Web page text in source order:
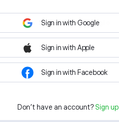
Sign in with Google
Sign in with Apple
Sign in with Facebook
Don't have an account? Sign up